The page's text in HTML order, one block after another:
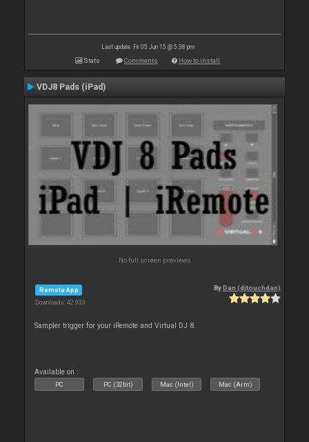
Last update: Fri 05 Jun 15 @ 5:38 pm
Stats Comments How to install
VDJ8 Pads (iPad)
No full screen previews
Remote App
Downloads: 42 933
ByDan (djtouchdan)
Sampler trigger for your iRemote and Virtual DJ 8.
Available on :
PC PC (32bit) Mac (Intel) Mac (Arm)